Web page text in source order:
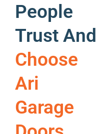
People
Trust And
Choose
Ari
Garage